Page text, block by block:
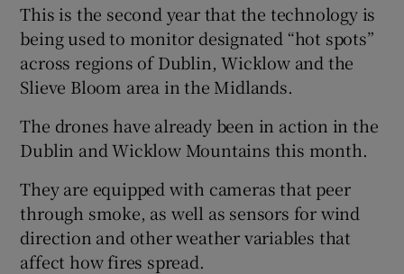
This is the second year that the technology is
being used to monitor designated “hot spots”
across regions of Dublin, Wicklow and the
Slieve Bloom area in the Midlands.
The drones have already been in action in the
Dublin and Wicklow Mountains this month.
They are equipped with cameras that peer
through smoke, as well as sensors for wind
direction and other weather variables that
affect how fires spread.